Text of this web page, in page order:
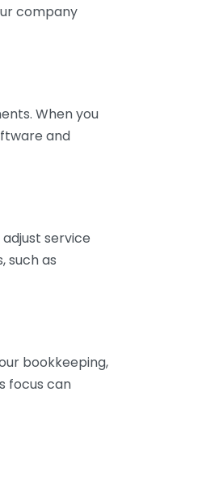
company
When you
and
service
such as
bookkeeping,
focus can